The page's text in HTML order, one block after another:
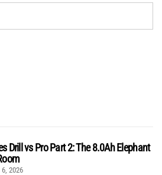
Drill vs Pro Part 2: The 8.0Ah Elephant
6, 2026